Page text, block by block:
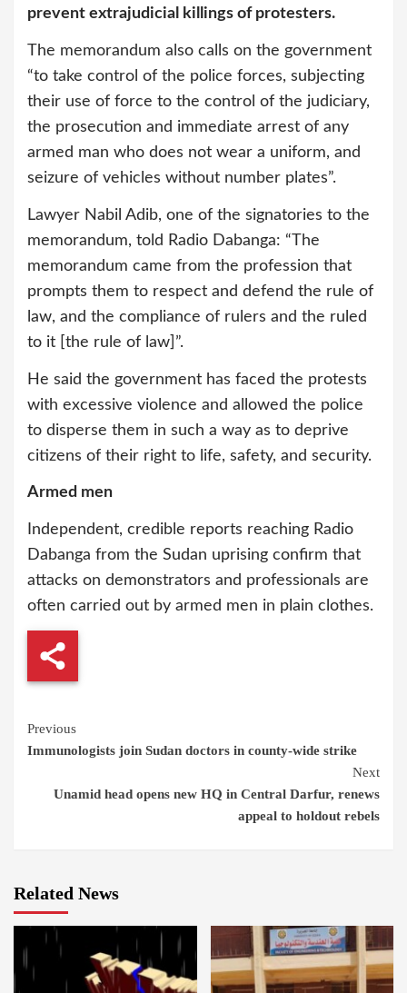
prevent extrajudicial killings of protesters.
The memorandum also calls on the government
“to take control of the police forces, subjecting
their use of force to the control of the judiciary,
the prosecution and immediate arrest of any
armed man who does not wear a uniform, and
seizure of vehicles without number plates”.
Lawyer Nabil Adib, one of the signatories to the
memorandum, told Radio Dabanga: “The
memorandum came from the profession that
prompts them to respect and defend the rule of
law, and the compliance of rulers and the ruled
to it [the rule of law]”.
He said the government has faced the protests
with excessive violence and allowed the police
to disperse them in such a way as to deprive
citizens of their right to life, safety, and security.
Armed men
Independent, credible reports reaching Radio
Dabanga from the Sudan uprising confirm that
attacks on demonstrators and professionals are
often carried out by armed men in plain clothes.
Continue
Reading
Previous
Immunologists join Sudan doctors in county-wide strike
Next
Unamid head opens new HQ in Central Darfur, renews
appeal to holdout rebels
Related News